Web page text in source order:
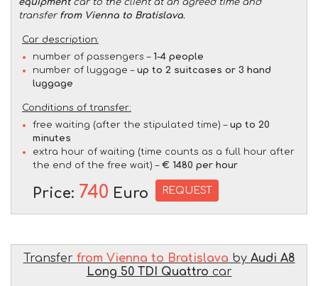
equipmentcar to the client at an agreed time and
transfer from Vienna to Bratislava.
Car description:
number of passengers – 1-4 people
number of luggage – up to 2 suitcases or 3 hand
luggage
Conditions of transfer:
free waiting (after the stipulated time) – up to 20
minutes
extra hour of waiting (time counts as a full hour after
the end of the free wait) – € 1480 per hour
Price: 740 Euro REQUEST
Transfer from Vienna to Bratislava by Audi A8
Long 50 TDI Quattro car